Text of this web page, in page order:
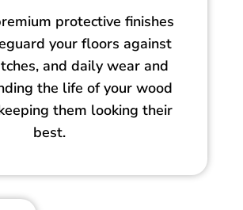
protective finishes
your floors against
and daily wear and
the life of your wood
them looking their
best.